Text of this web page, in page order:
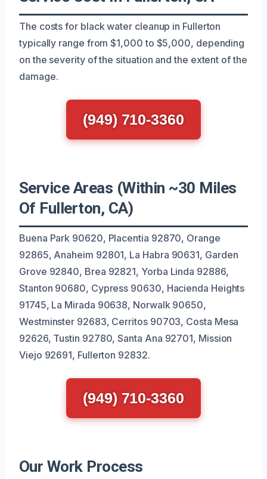
The costs for black water cleanup in Fullerton
typically range from $1,000 to $5,000, depending
on the severity of the situation and the extent of the
damage.
(949) 710-3360
Service Areas (Within ~30 Miles
Of Fullerton, CA)
Buena Park 90620, Placentia 92870, Orange
92865, Anaheim 92801, La Habra 90631, Garden
Grove 92840, Brea 92821, Yorba Linda 92886,
Stanton 90680, Cypress 90630, Hacienda Heights
91745, La Mirada 90638, Norwalk 90650,
Westminster 92683, Cerritos 90703, Costa Mesa
92626, Tustin 92780, Santa Ana 92701, Mission
Viejo 92691, Fullerton 92832.
(949) 710-3360
Our Work Process